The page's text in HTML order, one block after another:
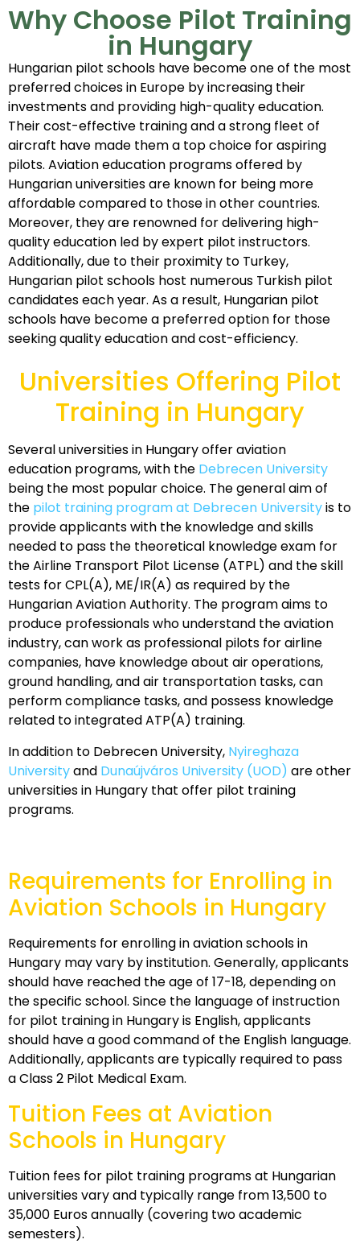
Why Choose Pilot Training
in Hungary
Hungarian pilot schools have become one of the most
preferred choices in Europe by increasing their
investments and providing high-quality education.
Their cost-effective training and a strong fleet of
aircraft have made them a top choice for aspiring
pilots. Aviation education programs offered by
Hungarian universities are known for being more
affordable compared to those in other countries.
Moreover, they are renowned for delivering high-
quality education led by expert pilot instructors.
Additionally, due to their proximity to Turkey,
Hungarian pilot schools host numerous Turkish pilot
candidates each year. As a result, Hungarian pilot
schools have become a preferred option for those
seeking quality education and cost-efficiency.
Universities Offering Pilot
Training in Hungary
Several universities in Hungary offer aviation
education programs, with the Debrecen University
being the most popular choice. The general aim of
the pilot training program at Debrecen Universityis to
provide applicants with the knowledge and skills
needed to pass the theoretical knowledge exam for
the Airline Transport Pilot License (ATPL) and the skill
tests for CPL(A), ME/IR(A) as required by the
Hungarian Aviation Authority. The program aims to
produce professionals who understand the aviation
industry, can work as professional pilots for airline
companies, have knowledge about air operations,
ground handling, and air transportation tasks, can
perform compliance tasks, and possess knowledge
related to integrated ATP(A) training.
In addition to Debrecen University, Nyireghaza
Universityand Dunaújváros University (UOD) are other
universities in Hungary that offer pilot training
programs.
Requirements for Enrolling in
Aviation Schools in Hungary
Requirements for enrolling in aviation schools in
Hungary may vary by institution. Generally, applicants
should have reached the age of 17-18, depending on
the specific school. Since the language of instruction
for pilot training in Hungary is English, applicants
should have a good command of the English language.
Additionally, applicants are typically required to pass
a Class 2 Pilot Medical Exam.
Tuition Fees at Aviation
Schools in Hungary
Tuition fees for pilot training programs at Hungarian
universities vary and typically range from 13,500 to
35,000 Euros annually (covering two academic
semesters).